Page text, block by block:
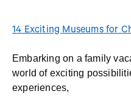
14 Exciting Museums for
Embarking on a family
world of exciting
experiences,